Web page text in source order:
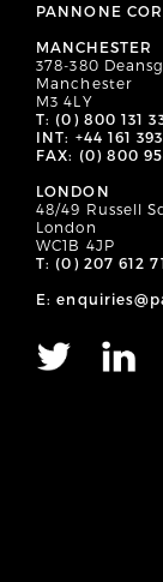
PANNONE
MANCHESTER
378-380
Manchester
M3 4LY
T: (0) 800 131
INT: +44 161
FAX: (0) 800
LONDON
48/49 Russell
London
WC1B 4JP
T: (0) 207 612
E: